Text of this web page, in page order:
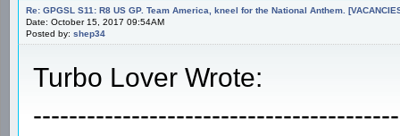
Re: GPGSL S11: R8 US GP. Team America, kneel for the National Anthem.
Date: October 15, 2017 09:54AM
Posted by: shep34
Turbo Lover Wrote: